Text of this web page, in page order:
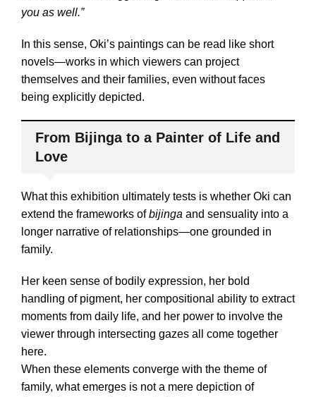
you as well.”
In this sense, Oki’s paintings can be read like short
novels—works in which viewers can project
themselves and their families, even without faces
being explicitly depicted.
From Bijinga to a Painter of Life and
Love
What this exhibition ultimately tests is whether Oki can
extend the frameworks ofbijinga and sensuality into a
longer narrative of relationships—one grounded in
family.
Her keen sense of bodily expression, her bold
handling of pigment, her compositional ability to extract
moments from daily life, and her power to involve the
viewer through intersecting gazes all come together
here.
When these elements converge with the theme of
family, what emerges is not a mere depiction of